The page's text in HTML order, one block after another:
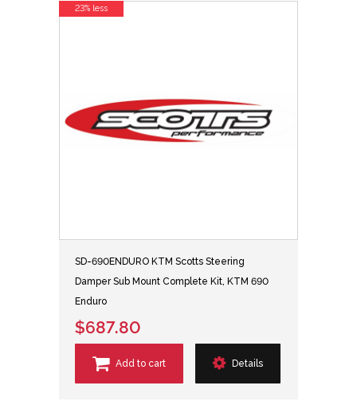
SD-690ENDURO KTM Scotts Steering
Damper Sub Mount Complete Kit, KTM 690
Enduro
$687.80
Add to cart Details
23% less